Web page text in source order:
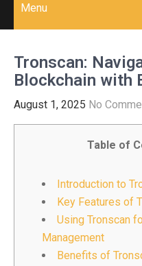
Menu
Tronscan:
Blockchain with
August 1, 2025 No
Table of
Introduction to
Key Features of
Using Tronscan
Management
Benefits of